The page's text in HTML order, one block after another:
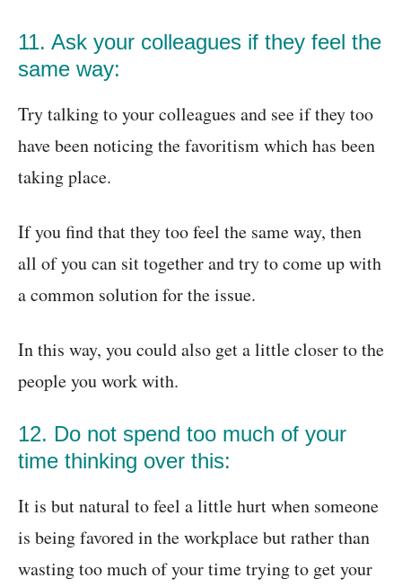
11. Ask your colleagues if they feel the
same way:
Try talking to your colleagues and see if they too
have been noticing the favoritism which has been
taking place.
If you find that they too feel the same way, then
all of you can sit together and try to come up with
a common solution for the issue.
In this way, you could also get a little closer to the
people you work with.
12. Do not spend too much of your
time thinking over this:
It is but natural to feel a little hurt when someone
is being favored in the workplace but rather than
wasting too much of your time trying to get your